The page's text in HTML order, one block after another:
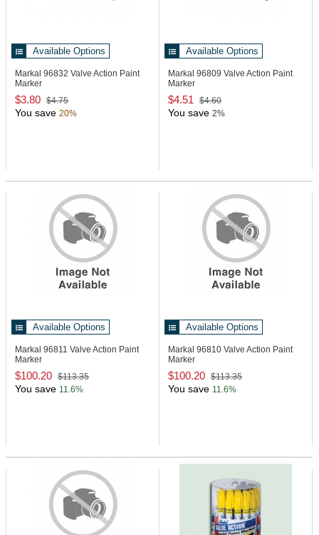
Available Options
Markal 96832 Valve Action Paint
Marker
$3.80 $4.75
You save 20%
Available Options
Markal 96809 Valve Action Paint
Marker
$4.51 $4.60
You save 2%
Available Options
Markal 96811 Valve Action Paint
Marker
$100.20 $113.35
You save 11.6%
Available Options
Markal 96810 Valve Action Paint
Marker
$100.20 $113.35
You save 11.6%